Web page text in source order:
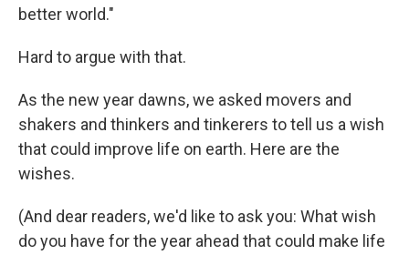
better world."
Hard to argue with that.
As the new year dawns, we asked movers and
shakers and thinkers and tinkerers to tell us a wish
that could improve life on earth. Here are the
wishes.
(And dear readers, we'd like to ask you: What wish
do you have for the year ahead that could make life